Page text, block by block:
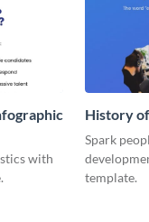
with
History
Spark
template.